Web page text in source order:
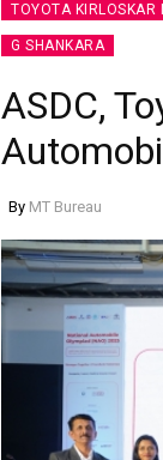
TOYOTA KIRLOSKAR
G SHANKARA
ASDC,
By MT Bureau